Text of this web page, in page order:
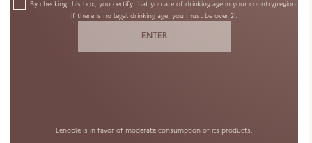
By checking this box, you certify that you are of drinking age in your country/region.
If there is no legal drinking age, you must be over 21.
ENTER
Lenoble is in favor of moderate consumption of its products.
Date of birth *
your request. To learn more about the processing of your data